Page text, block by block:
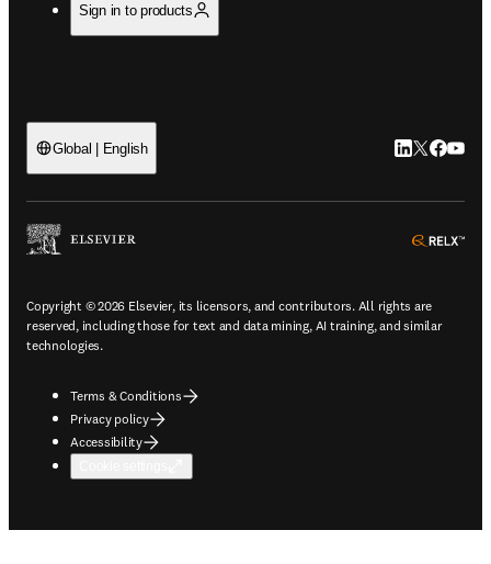
Sign in to products
Global | English LinkedIn
Twitter
Copyright © 2026 Elsevier, its licensors, and contributors. All rights are
reserved, including those for text and data mining, AI training, and similar
technologies.
Terms & Conditions
Privacy policy
Accessibility